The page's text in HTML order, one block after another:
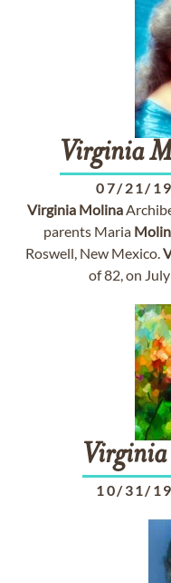
Virginia
07/21/
Virginia Molina
parents Maria
Roswell, New Mexico.
of 82, on
Virginia
10/31/